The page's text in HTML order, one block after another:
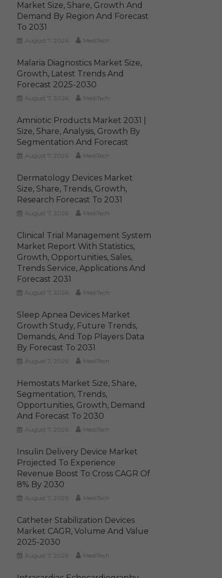
Market Size, Share, Growth And
Demand By Region And Forecast
To 2031
August 7, 2026 MediTech
Malaria Diagnostics Market Size,
Growth, Latest Trends And
Forecast 2025-2030
August 7, 2026 MediTech
Amniotic Products Market 2031 |
Size, Share, Analysis, Growth By
Segmentation And Forecast
August 7, 2026 MediTech
Dermatology Devices Market
Size, Share, Trends, Growth,
Research Forecast To 2031
August 7, 2026 MediTech
Clinical Trial Management System
Market Report With Statistics,
Growth, Opportunities, Sales,
Trends Service, Applications And
Forecast 2031
August 7, 2026 MediTech
Sleep Apnea Devices Market
Growth Study, Future Trends,
Demands, And Top Players Data
By Forecast To 2031
August 7, 2026 MediTech
Hemostats Market Size, Share,
Segmentation, Trends,
Opportunities, Growth, Demand
And Forecast To 2030
August 7, 2026 MediTech
Insulin Delivery Device Market
Projected To Experience
Revenue Boost To Cross CAGR Of
8% By 2030
August 7, 2026 MediTech
Catheter Stabilization Devices
Market CAGR, Volume And Value
2025-2030
August 7, 2026 MediTech